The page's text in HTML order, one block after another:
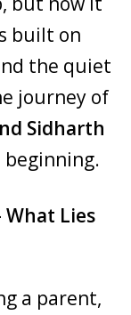
built on
the quiet
journey of
Sidharth
beginning.
Lies
a parent,